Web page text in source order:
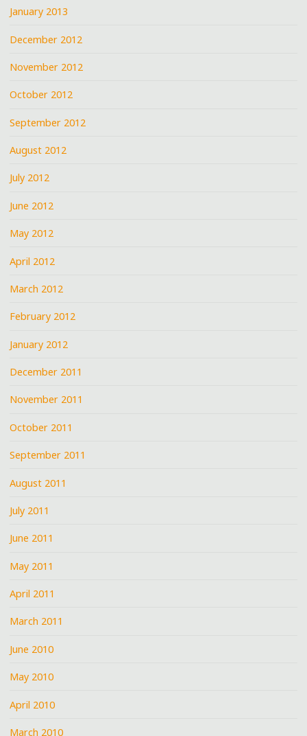
January 2013
December 2012
November 2012
October 2012
September 2012
August 2012
July 2012
June 2012
May 2012
April 2012
March 2012
February 2012
January 2012
December 2011
November 2011
October 2011
September 2011
August 2011
July 2011
June 2011
May 2011
April 2011
March 2011
June 2010
May 2010
April 2010
March 2010